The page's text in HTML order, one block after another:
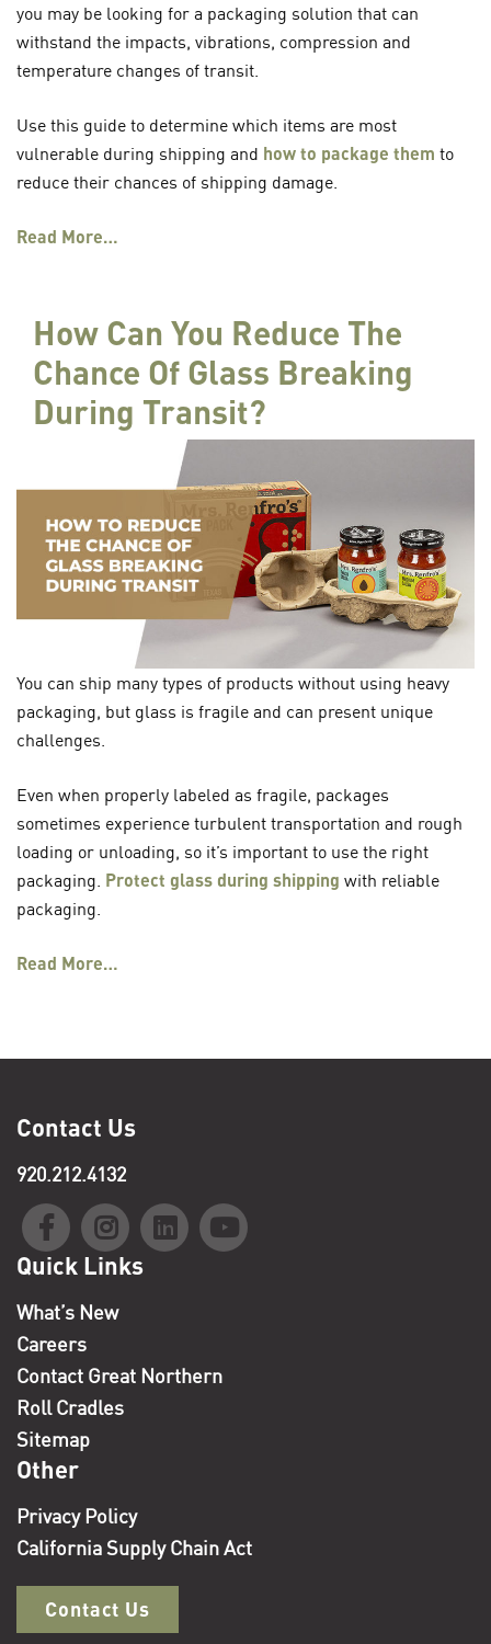
you may be looking for a packaging solution that can
withstand the impacts, vibrations, compression and
temperature changes of transit.
Use this guide to determine which items are most
vulnerable during shipping and how to package them to
reduce their chances of shipping damage.
Read More…
How Can You Reduce The
Chance Of Glass Breaking
During Transit?
You can ship many types of products without using heavy
packaging, but glass is fragile and can present unique
challenges.
Even when properly labeled as fragile, packages
sometimes experience turbulent transportation and rough
loading or unloading, so it’s important to use the right
packaging. Protect glass during shipping with reliable
packaging.
Read More…
Contact Us
920.212.4132
Quick Links
What’s New
Careers
Contact Great Northern
Roll Cradles
Sitemap
Other
Privacy Policy
California Supply Chain Act
Contact Us